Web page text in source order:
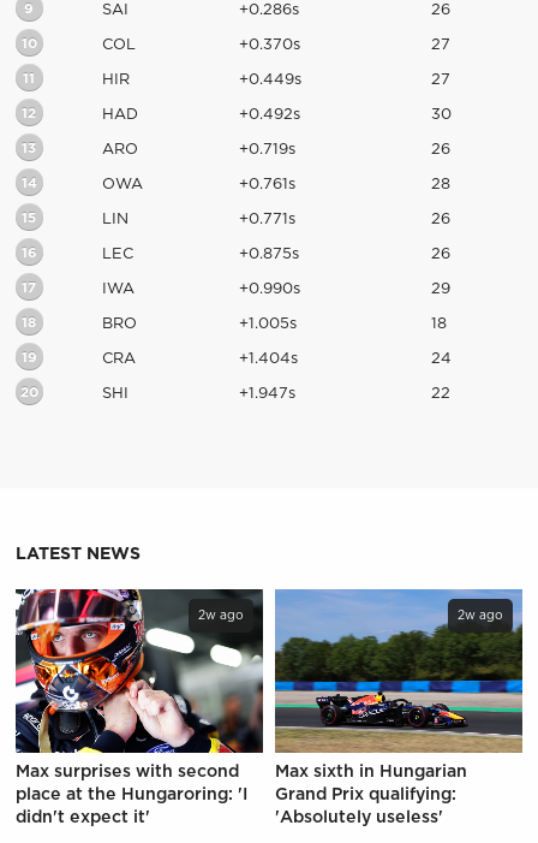
9 SAI +0.286s 26
10 COL +0.370s 27
11 HIR +0.449s 27
12 HAD +0.492s 30
13 ARO +0.719s 26
14 OWA +0.761s 28
15 LIN +0.771s 26
16 LEC +0.875s 26
17 IWA +0.990s 29
18 BRO +1.005s 18
19 CRA +1.404s 24
20 SHI +1.947s 22
LATEST NEWS
2w ago
Max surprises with second
place at the Hungaroring: 'I
didn't expect it'
2w ago
Max sixth in Hungarian
Grand Prix qualifying:
'Absolutely useless'